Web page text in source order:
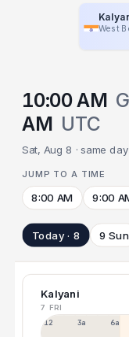
West
10:00 AM
AM UTC
Sat, Aug 8 · same
JUMP TO A TIME
8:00 AM 9:00
Today · 8 9 Sun
Kalyani
7 FRI
12a 3a 6a